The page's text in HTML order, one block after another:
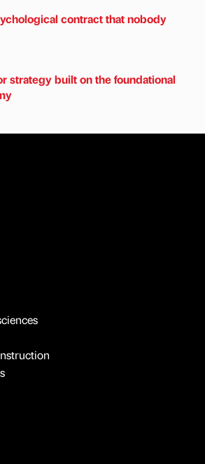
contract that nobody
strategy built on the foundational